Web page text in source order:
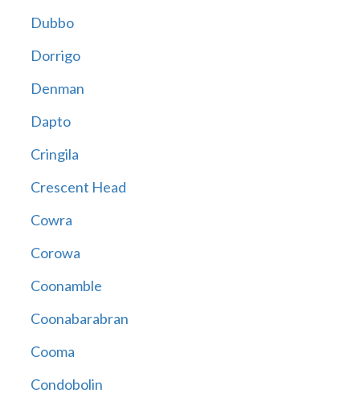
Dubbo
Dorrigo
Denman
Dapto
Cringila
Crescent Head
Cowra
Corowa
Coonamble
Coonabarabran
Cooma
Condobolin